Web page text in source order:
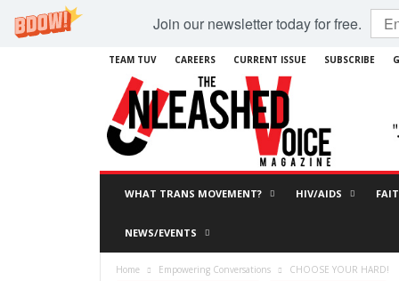
Join our newsletter today for free.
TEAM TUV CAREERS CURRENT ISSUE SUBSCRIBE
WHAT TRANS MOVEMENT? HIV/AIDS
NEWS/EVENTS
Home Empowering Conversations CHOOSE YOUR HARD!